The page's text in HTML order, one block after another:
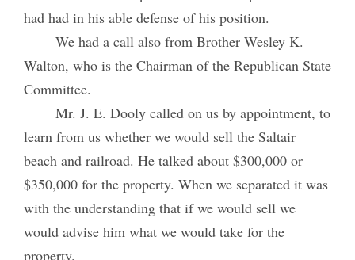
had had in his able defense of his position.
We had a call also from Brother Wesley K.
Walton, who is the Chairman of the Republican State
Committee.
Mr. J. E. Dooly called on us by appointment, to
learn from us whether we would sell the Saltair
beach and railroad. He talked about $300,000 or
$350,000 for the property. When we separated it was
with the understanding that if we would sell we
would advise him what we would take for the
property.